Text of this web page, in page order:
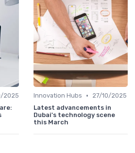
2025
Innovation Hubs •
27/10/2025
Latest advancements in
Dubai's technology scene
this March